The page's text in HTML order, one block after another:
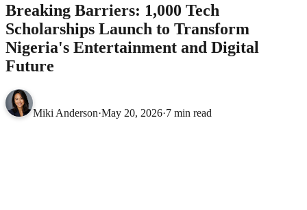
Breaking Barriers: 1,000 Tech
Scholarships Launch to Transform
Nigeria's Entertainment and Digital
Future
Miki Anderson·May 20, 2026·7 min read